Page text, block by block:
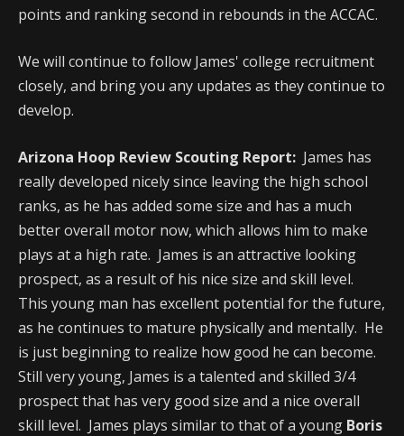
points and ranking second in rebounds in the ACCAC.
We will continue to follow James' college recruitment
closely, and bring you any updates as they continue to
develop.
Arizona Hoop Review Scouting Report: James has
really developed nicely since leaving the high school
ranks, as he has added some size and has a much
better overall motor now, which allows him to make
plays at a high rate. James is an attractive looking
prospect, as a result of his nice size and skill level.
This young man has excellent potential for the future,
as he continues to mature physically and mentally. He
is just beginning to realize how good he can become.
Still very young, James is a talented and skilled 3/4
prospect that has very good size and a nice overall
skill level. James plays similar to that of a young Boris